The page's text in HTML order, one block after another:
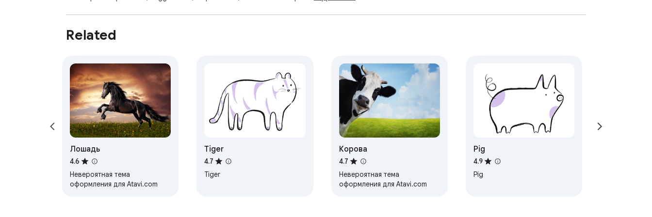
Related
Лошадь
4.6
Невероятная тема
оформления для Atavi.com
Tiger
4.7
Tiger
Корова
4.7
Невероятная тема
оформления для Atavi.com
Pig
4.9
Pig